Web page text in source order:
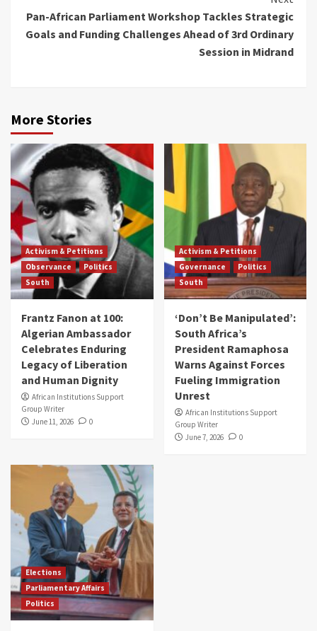
Pan-African Parliament Workshop Tackles Strategic
Goals and Funding Challenges Ahead of 3rd Ordinary
Session in Midrand
More Stories
Activism & Petitions
Observance
Politics
South
Frantz Fanon at 100:
Algerian Ambassador
Celebrates Enduring
Legacy of Liberation
and Human Dignity
African Institutions Support
Group Writer
June 11, 2026
0
Activism & Petitions
Governance
Politics
South
‘Don’t Be Manipulated’:
South Africa’s
President Ramaphosa
Warns Against Forces
Fueling Immigration
Unrest
African Institutions Support
Group Writer
June 7, 2026
0
Elections
Parliamentary Affairs
Politics